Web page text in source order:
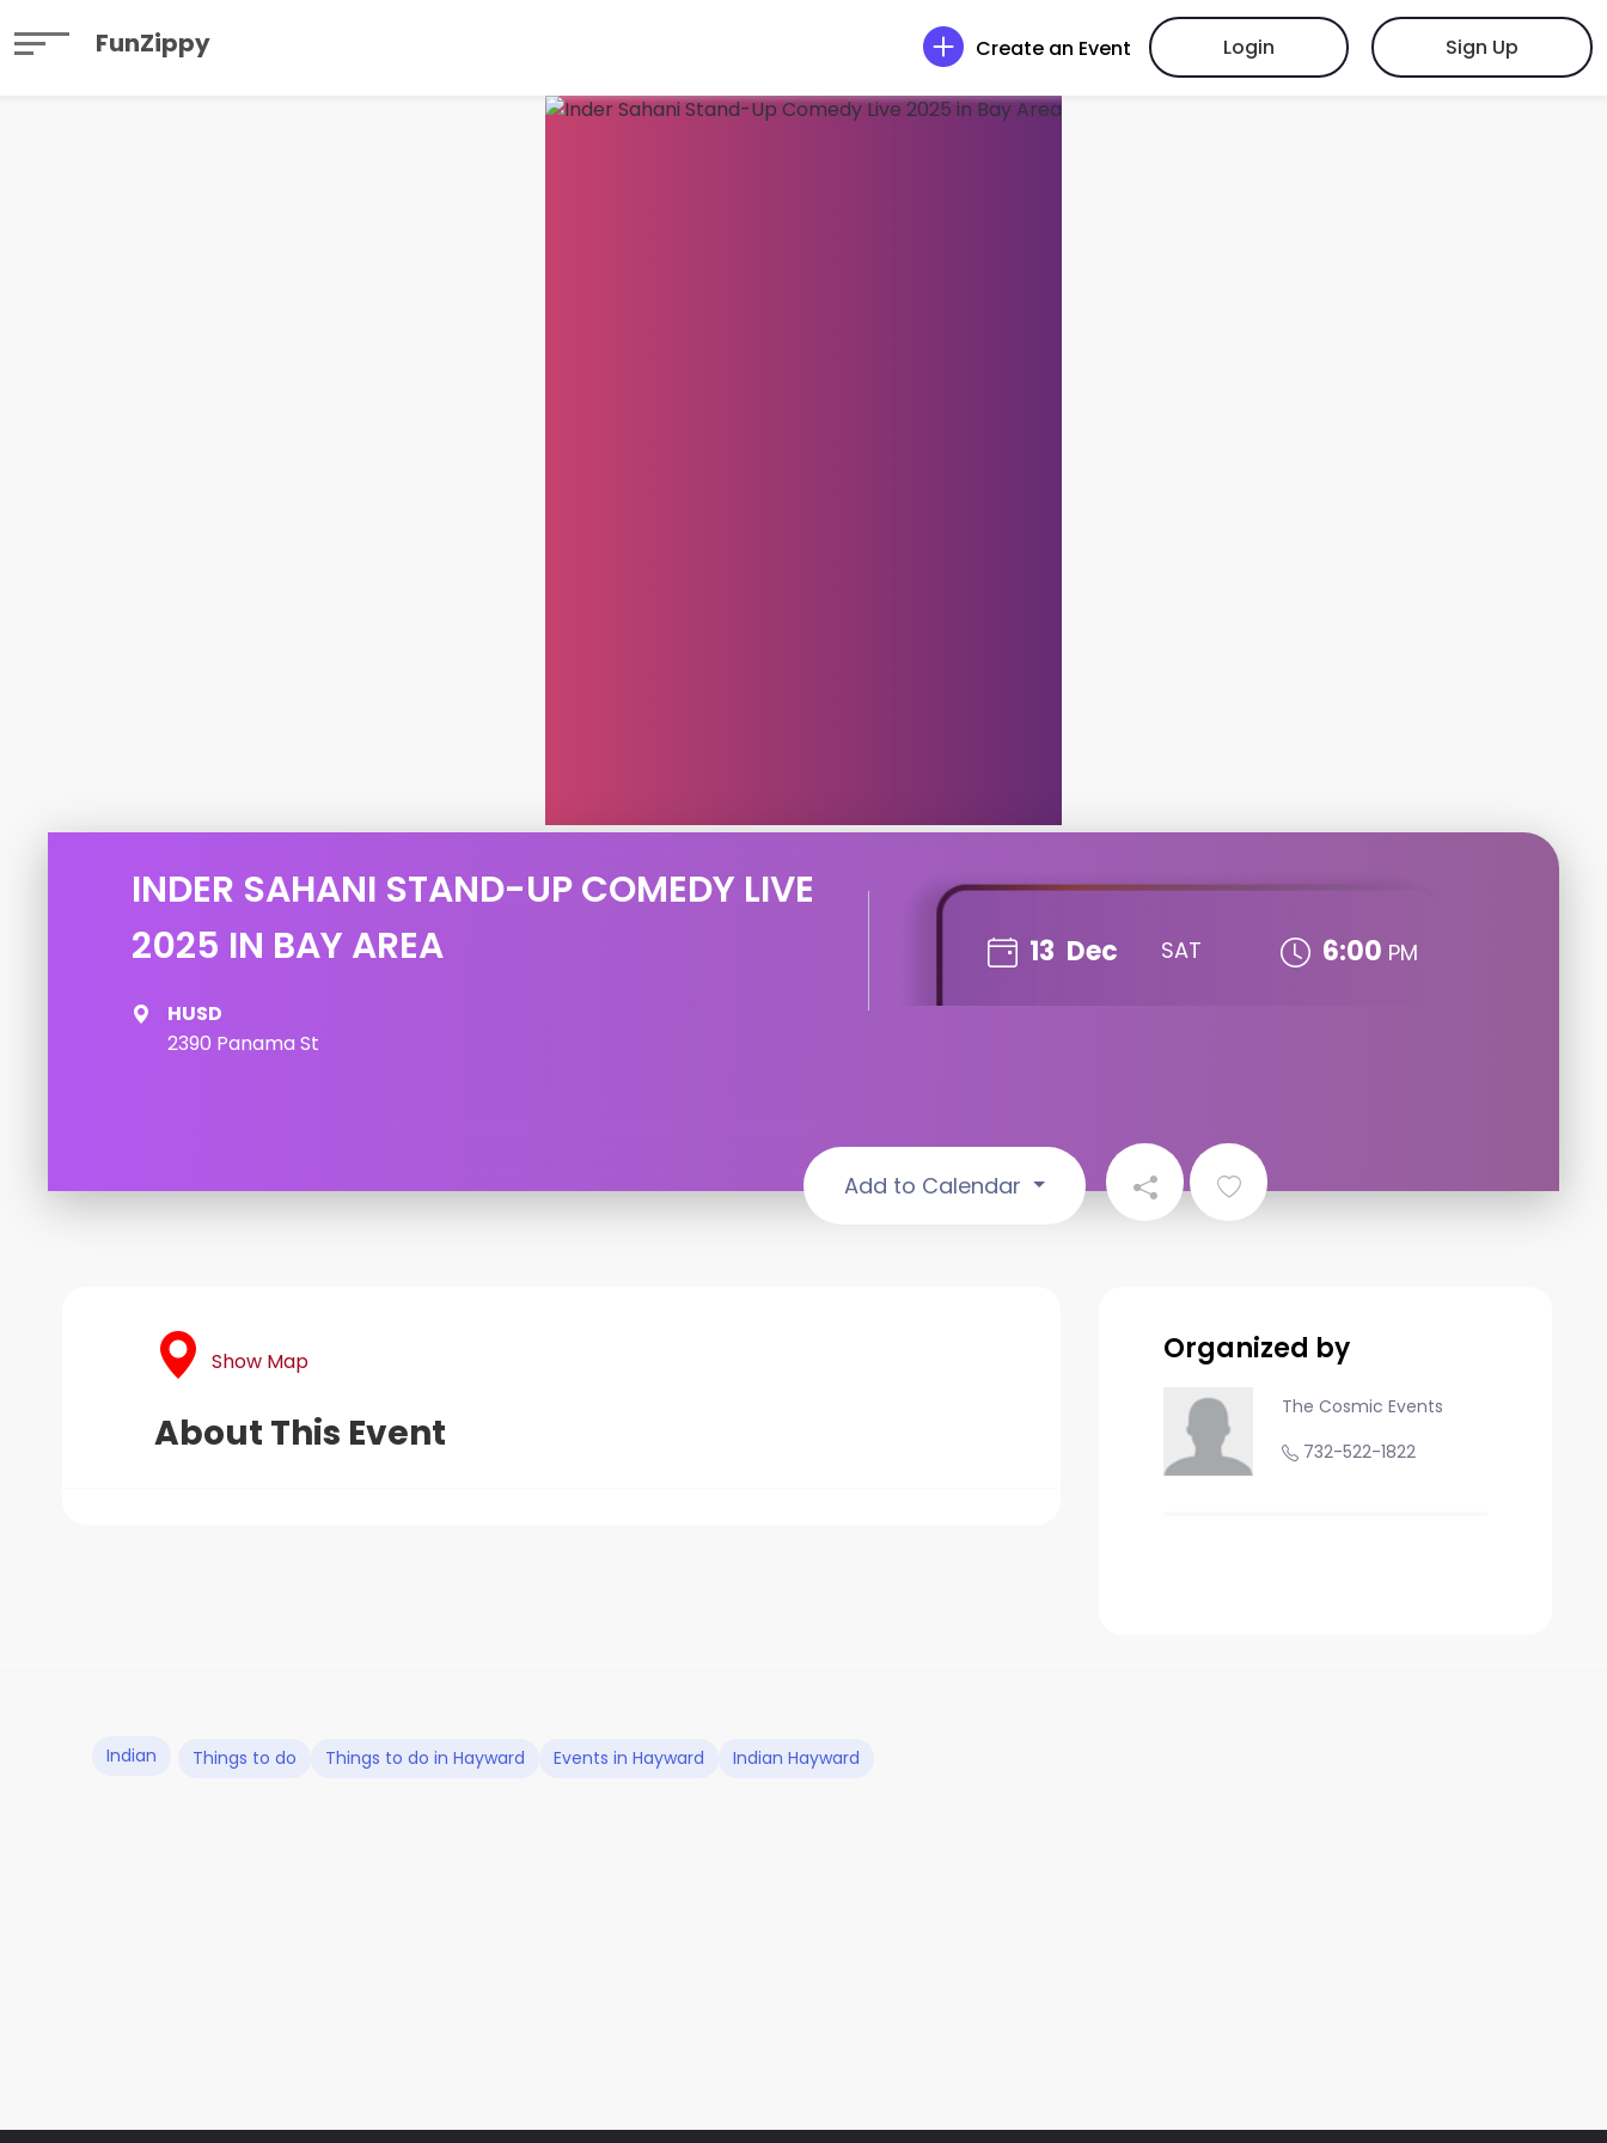
FunZippy Create an Event Login Sign Up
INDER SAHANI STAND-UP COMEDY LIVE
2025 IN BAY AREA
HUSD
2390 Panama St
13 Dec SAT 6:00 PM
Add to Calendar
Show Map
About This Event
Organized by
The Cosmic Events
732-522-1822
Indian Things to do Things to do in Hayward Events in Hayward Indian Hayward